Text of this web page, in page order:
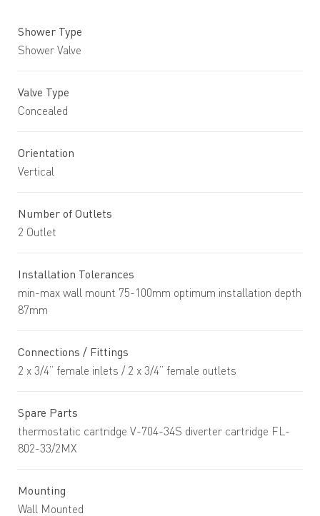
Shower Type
Shower Valve
Valve Type
Concealed
Orientation
Vertical
Number of Outlets
2 Outlet
Installation Tolerances
min-max wall mount 75-100mm optimum installation depth
87mm
Connections / Fittings
2 x 3/4” female inlets / 2 x 3/4” female outlets
Spare Parts
thermostatic cartridge V-704-34S diverter cartridge FL-
802-33/2MX
Mounting
Wall Mounted